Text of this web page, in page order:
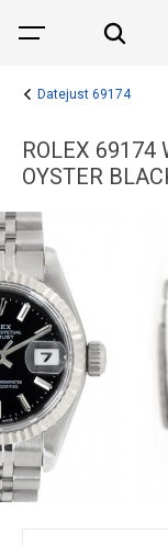
Datejust 69174
ROLEX 69174
OYSTER